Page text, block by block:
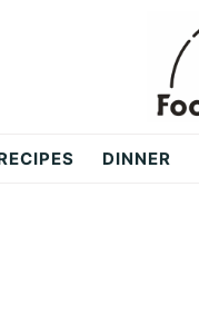
DINNER